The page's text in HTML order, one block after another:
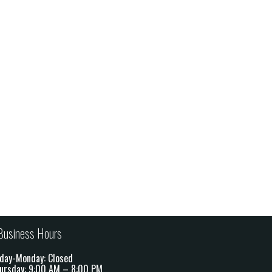
Hours
Monday: Closed
9:00 AM – 8:00 PM